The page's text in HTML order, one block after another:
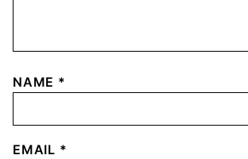
NAME *
EMAIL *